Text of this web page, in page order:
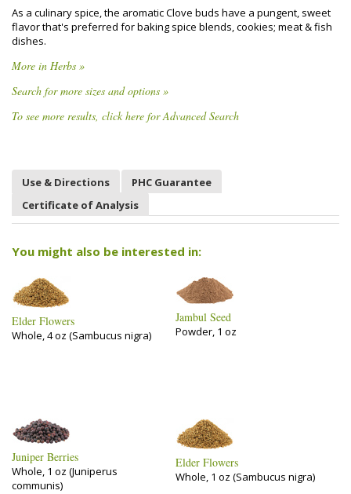
As a culinary spice, the aromatic Clove buds have a pungent, sweet
flavor that's preferred for baking spice blends, cookies; meat & fish
dishes.
More in Herbs »
Search for more sizes and options »
To see more results, click here for Advanced Search
Use & Directions
PHC Guarantee
Certificate of Analysis
You might also be interested in:
Elder Flowers
Whole, 4 oz (Sambucus nigra)
Jambul Seed
Powder, 1 oz
Juniper Berries
Whole, 1 oz (Juniperus
communis)
Elder Flowers
Whole, 1 oz (Sambucus nigra)